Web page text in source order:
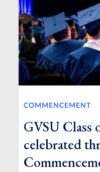
COMMENCEMENT
GVSU Class
celebrated